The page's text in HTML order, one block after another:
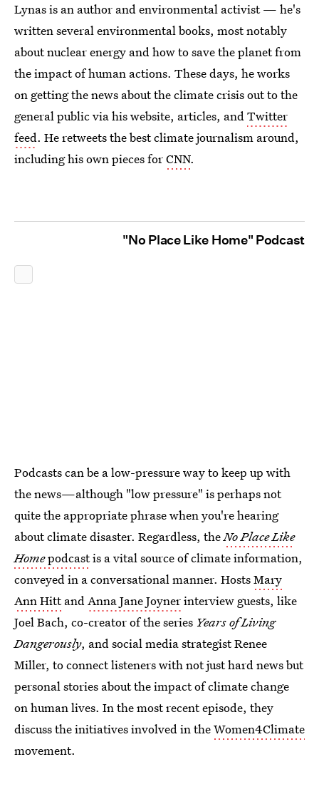
Lynas is an author and environmental activist — he's
written several environmental books, most notably
about nuclear energy and how to save the planet from
the impact of human actions. These days, he works
on getting the news about the climate crisis out to the
general public via his website, articles, andTwitter
feed. He retweets the best climate journalism around,
including his own pieces forCNN.
"No Place Like Home" Podcast
Podcasts can be a low-pressure way to keep up with
the news—although "low pressure" is perhaps not
quite the appropriate phrase when you're hearing
about climate disaster. Regardless, theNo Place Like
Homepodcastis a vital source of climate information,
conveyed in a conversational manner. HostsMary
Ann HittandAnna Jane Joynerinterview guests, like
Joel Bach, co-creator of the series Years of Living
Dangerously, and social media strategist Renee
Miller, to connect listeners with not just hard news but
personal stories about the impact of climate change
on human lives. In the most recent episode, they
discuss the initiatives involved in theWomen4Climate
movement.